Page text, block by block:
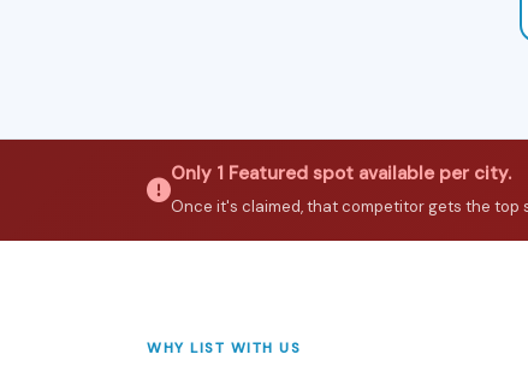
Only 1 Featured spot available per city.
Once it's claimed, that competitor gets the top
WHY LIST WITH US